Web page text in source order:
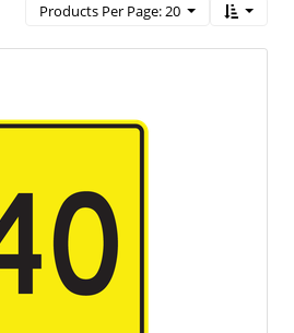
Products Per Page: 20